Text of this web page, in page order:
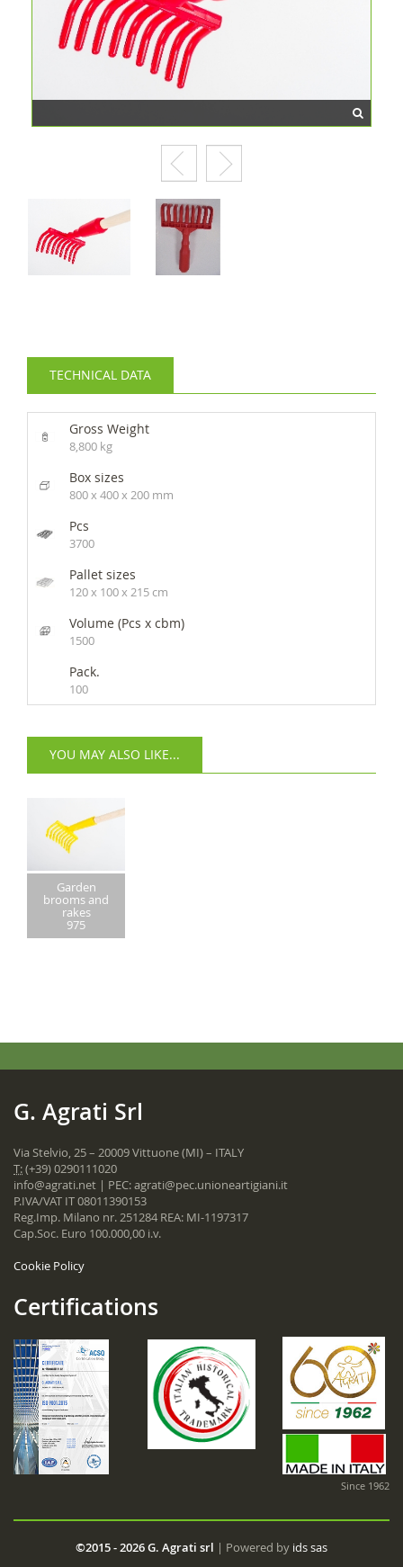
TECHNICAL DATA
Gross Weight
8,800 kg
Box sizes
800 x 400 x 200 mm
Pcs
3700
Pallet sizes
120 x 100 x 215 cm
Volume (Pcs x cbm)
1500
Pack.
100
YOU MAY ALSO LIKE...
Garden
brooms and
rakes
975
G. Agrati Srl
Via Stelvio, 25 – 20009 Vittuone (MI) – ITALY
T:(+39) 0290111020
info@agrati.net | PEC:agrati@pec.unioneartigiani.it
P.IVA/VAT IT 08011390153
Reg.Imp. Milano nr. 251284 REA: MI-1197317
Cap.Soc. Euro 100.000,00 i.v.
Cookie Policy
Certifications
Since 1962
©2015 - 2026 G. Agrati srl | Powered by ids sas